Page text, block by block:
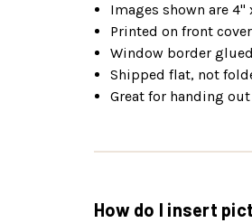
Images shown are
Printed on front
Window border
Shipped flat, not
Great for handing
How do I insert